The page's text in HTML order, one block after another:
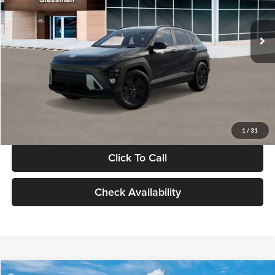
1 / 31
In Stock Int.
MSRP:
$28,840
Documentation Fee:
Electronic Filing Fee
Glassman Price
Click To Call
Check Availability